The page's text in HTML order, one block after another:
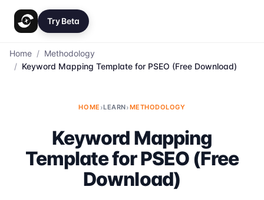
Try Beta
Home / Methodology
/ Keyword Mapping Template for PSEO (Free Download)
HOME ›LEARN›METHODOLOGY
Keyword Mapping
Template for PSEO (Free
Download)